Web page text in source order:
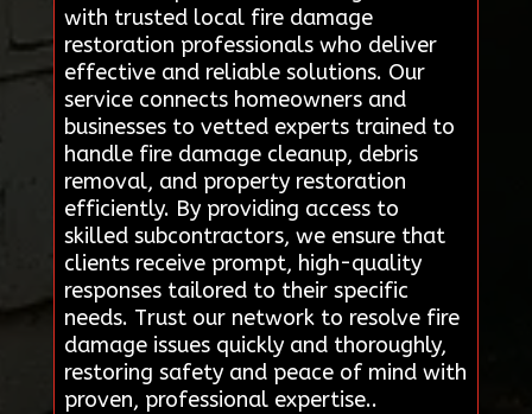
with trusted local fire damage
restoration professionals who deliver
effective and reliable solutions. Our
service connects homeowners and
businesses to vetted experts trained to
handle fire damage cleanup, debris
removal, and property restoration
efficiently. By providing access to
skilled subcontractors, we ensure that
clients receive prompt, high-quality
responses tailored to their specific
needs. Trust our network to resolve fire
damage issues quickly and thoroughly,
restoring safety and peace of mind with
proven, professional expertise..